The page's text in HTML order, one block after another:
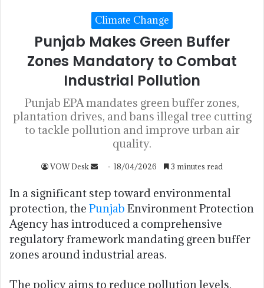
Climate Change
Punjab Makes Green Buffer
Zones Mandatory to Combat
Industrial Pollution
Punjab EPA mandates green buffer zones,
plantation drives, and bans illegal tree cutting
to tackle pollution and improve urban air
quality.
VOW Desk 18/04/2026 3 minutes read
In a significant step toward environmental
protection, the Punjab Environment Protection
Agency has introduced a comprehensive
regulatory framework mandating green buffer
zones around industrial areas.
The policy aims to reduce pollution levels,